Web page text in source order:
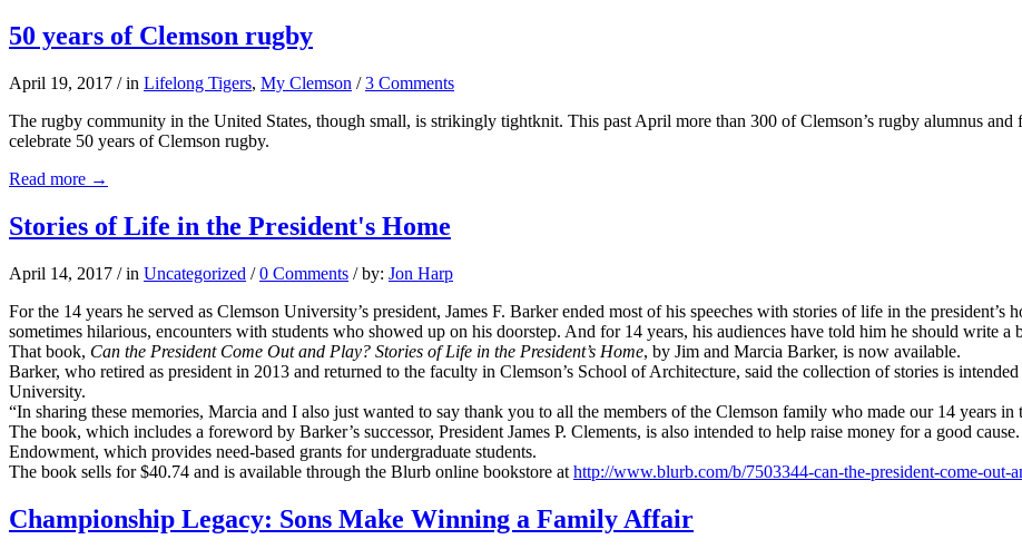
50 years of Clemson rugby
April 19, 2017 / in Lifelong Tigers, My Clemson / 3 Comments
The rugby community in the United States, though small, is strikingly tightknit. This past April more than 300 of Clemson’s rugby alumnus
celebrate 50 years of Clemson rugby.
Read more →
Stories of Life in the President's Home
April 14, 2017 / in Uncategorized / 0 Comments / by: Jon Harp
For the 14 years he served as Clemson University’s president, James F. Barker ended most of his speeches with stories of life in the
sometimes hilarious, encounters with students who showed up on his doorstep. And for 14 years, his audiences have told him he should write a
That book, Can the President Come Out and Play? Stories of Life in the President’s Home, by Jim and Marcia Barker, is now available.
Barker, who retired as president in 2013 and returned to the faculty in Clemson’s School of Architecture, said the collection of stories is
University.
“In sharing these memories, Marcia and I also just wanted to say thank you to all the members of the Clemson family who made our 14 years
The book, which includes a foreword by Barker’s successor, President James P. Clements, is also intended to help raise money for a good
Endowment, which provides need-based grants for undergraduate students.
The book sells for $40.74 and is available through the Blurb online bookstore at http://www.blurb.com/b/7503344-can-the-president-come-out-
Championship Legacy: Sons Make Winning a Family Affair